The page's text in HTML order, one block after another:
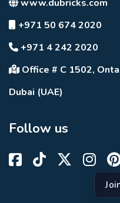
www.dubricks.com
+971 50 674 2020
+971 4 242 2020
Office # C 1502,
Dubai (UAE)
Follow us